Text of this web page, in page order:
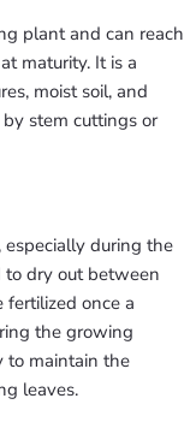
plant and can reach
maturity. It is a
moist soil, and
stem cuttings or
especially during the
dry out between
once a
the growing
to maintain the
leaves.